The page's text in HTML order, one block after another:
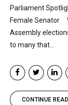
Parliament
Female Senator
Assembly
to many that...
CONTINUE